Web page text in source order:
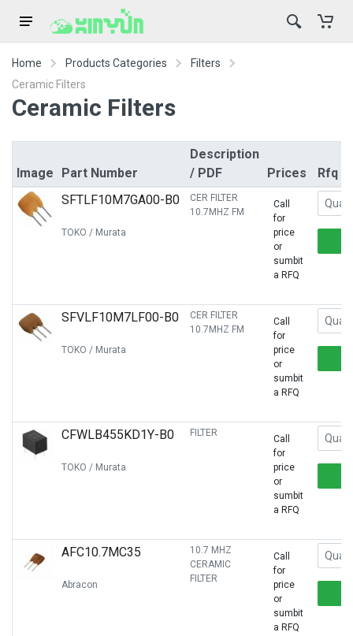
Home Products Categories
Filters
Ceramic Filters
Ceramic Filters
Image Part Number
Description
/ PDF
Prices
Rfq
SFTLF10M7GA00-B0
TOKO / Murata
CER FILTER
10.7MHZ FM
Call
for
price
or
sumbit
a RFQ
SFVLF10M7LF00-B0
TOKO / Murata
CER FILTER
10.7MHZ FM
Call
for
price
or
sumbit
a RFQ
CFWLB455KD1Y-B0
TOKO / Murata
FILTER
Call
for
price
or
sumbit
a RFQ
AFC10.7MC35
Abracon
10.7 MHZ
CERAMIC
FILTER
Call
for
price
or
sumbit
a RFQ